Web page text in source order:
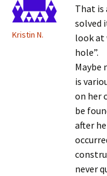
Kristin N.
That is
solved
look at
hole”.
Maybe
is
on her
be
after
never